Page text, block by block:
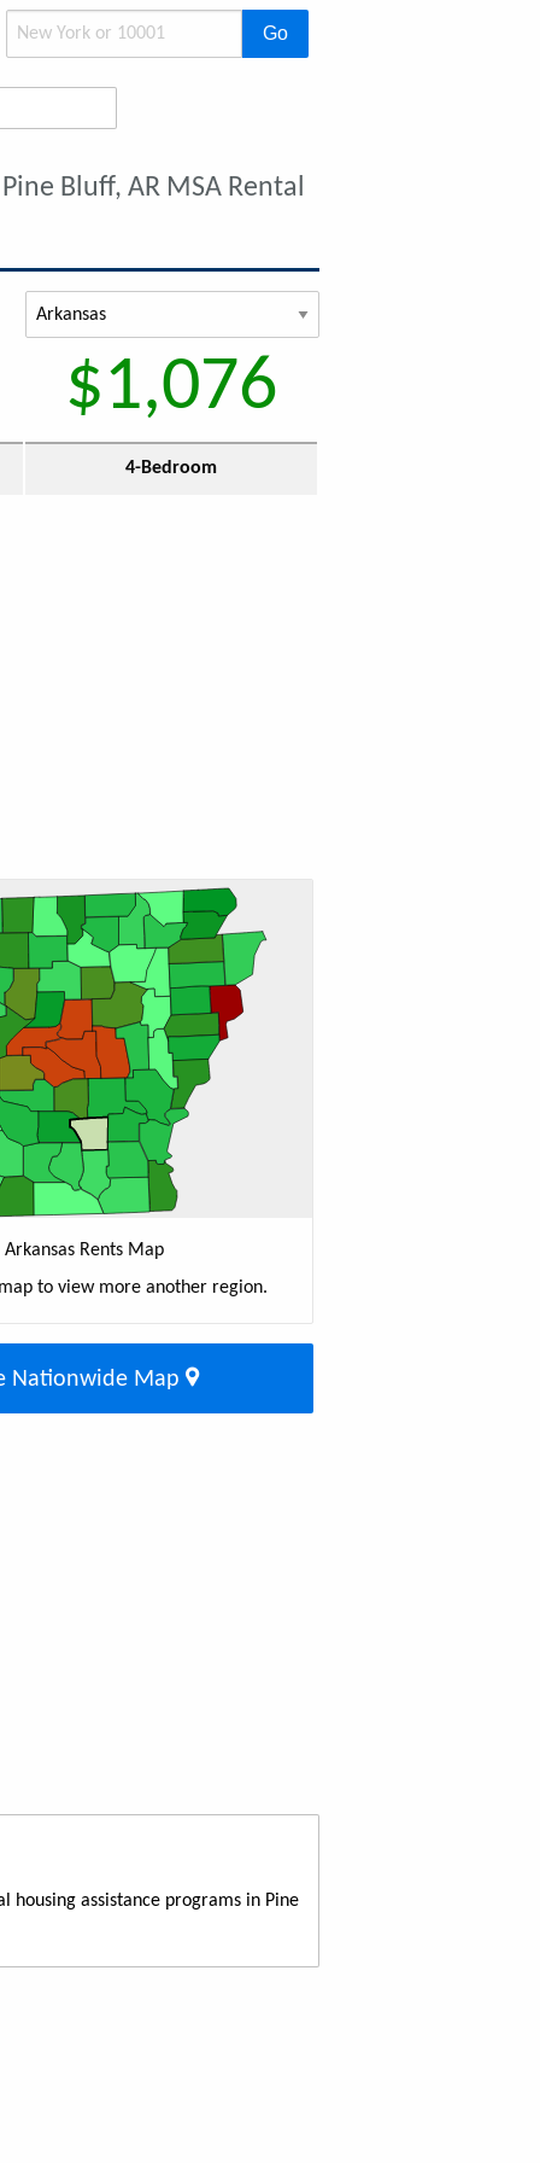
Go
Pine Bluff, AR MSA Rental
$1,076
4-Bedroom
Arkansas Rents Map
to view more another region.
Nationwide Map
housing assistance programs in Pine